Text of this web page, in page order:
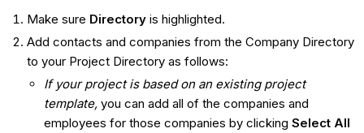
Make sure Directoryis highlighted.
Add contacts and companies from the Company Directory
to your Project Directory as follows:
If your project is based on an existing project
template, you can add all of the companies and
employees for those companies by clicking Select All